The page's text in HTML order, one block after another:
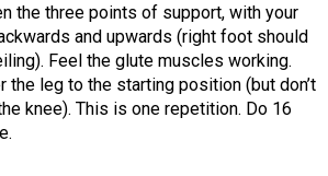
the three points of support, with your
and upwards (right foot should
Feel the glute muscles working.
the leg to the starting position (but don’t
knee). This is one repetition. Do 16